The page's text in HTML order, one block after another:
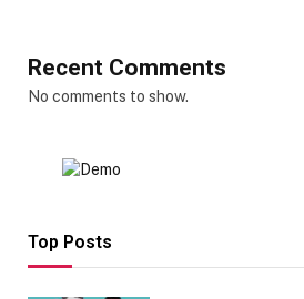
Recent Comments
No comments to show.
Top Posts